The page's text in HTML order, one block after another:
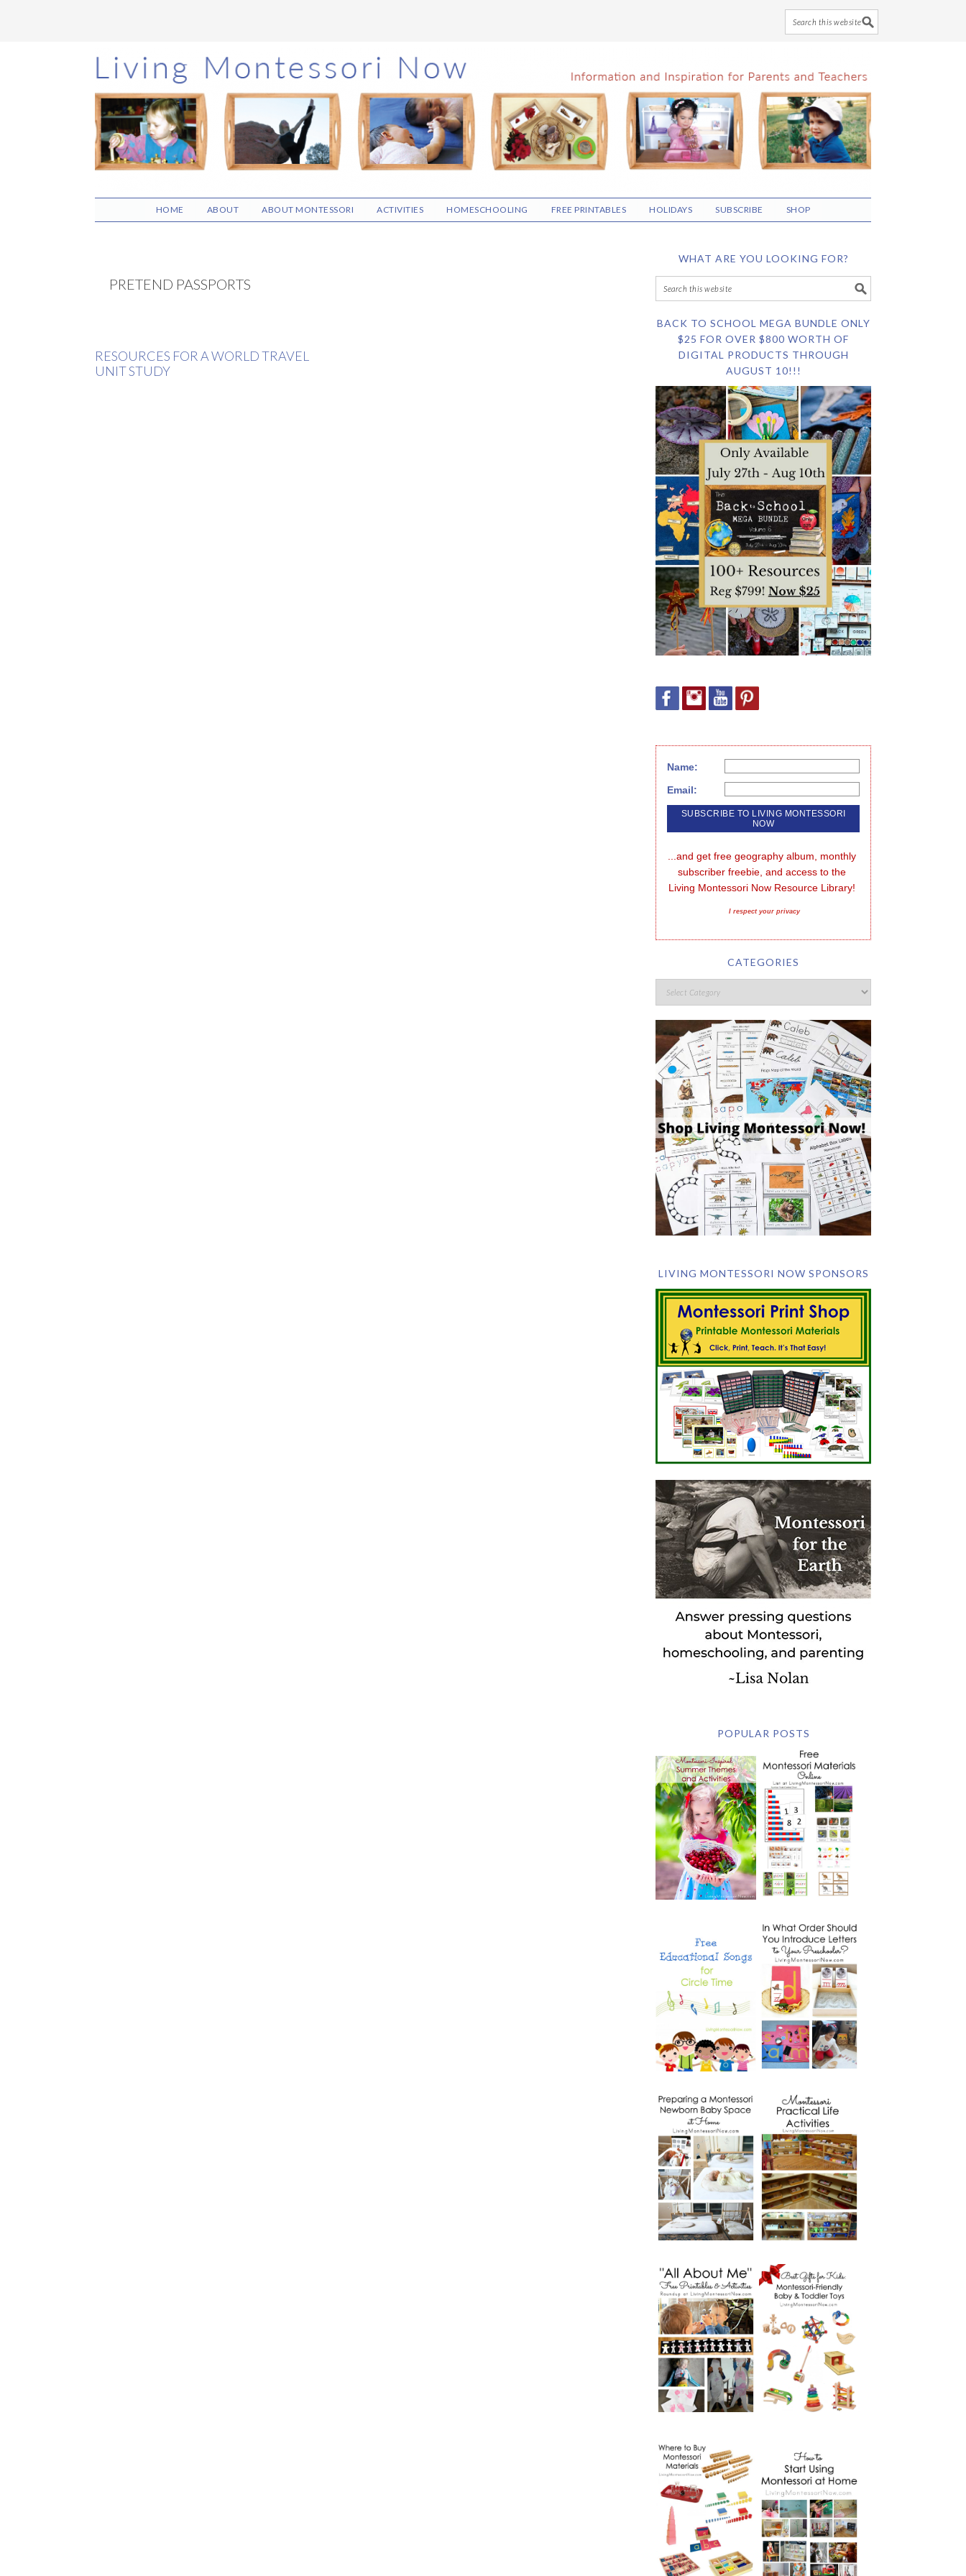
Skip
to
main
content
Skip
to
primary
sidebar
Skip
to
footer
HOME ABOUT ABOUT MONTESSORI ACTIVITIES HOMESCHOOLING FREE PRINTABLES HOLIDAYS SUBSCRIBE SHOP
PRETEND PASSPORTS
RESOURCES FOR A WORLD TRAVEL
UNIT STUDY
WHAT ARE YOU LOOKING FOR?
BACK TO SCHOOL MEGA BUNDLE ONLY
$25 FOR OVER $800 WORTH OF
DIGITAL PRODUCTS THROUGH
AUGUST 10!!!
Name:
Email:
...and get free geography album, monthly
subscriber freebie, and access to the
Living Montessori Now Resource Library!
I respect your privacy
CATEGORIES
LIVING MONTESSORI NOW SPONSORS
POPULAR POSTS